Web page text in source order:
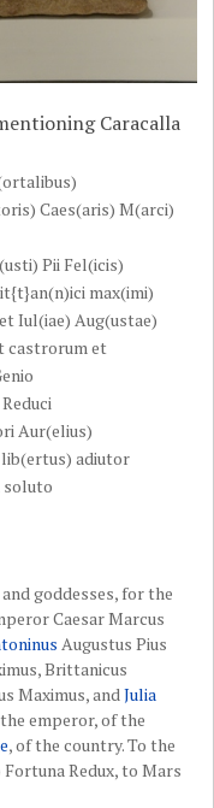
Caracalla
Caes(aris) M(arci)
Pii Fel(icis)
max(imi)
Iul(iae) Aug(ustae)
castrorum et
Aur(elius)
adiutor
soluto
goddesses, for the
Caesar Marcus
Augustus Pius
Brittanicus
Maximus, andJulia
emperor, of the
, of the country. To the
Redux, to Mars